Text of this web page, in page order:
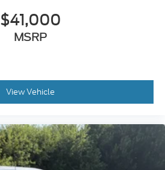
$41,000
MSRP
View Vehicle